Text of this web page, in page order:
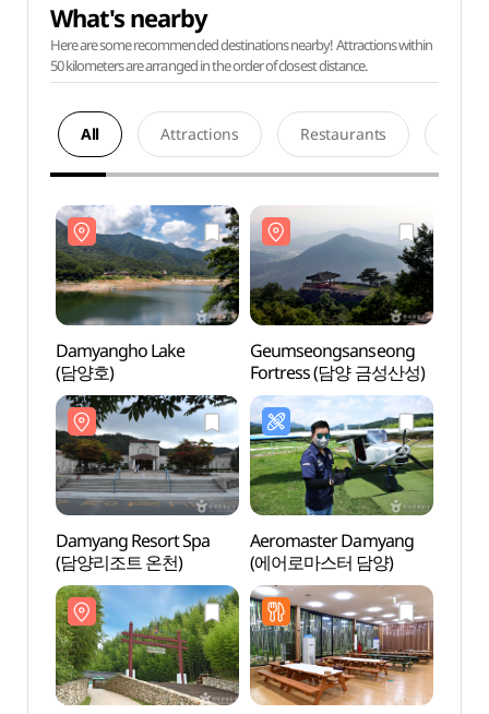
What's nearby
Here are some recommended destinations nearby! Attractions within
50 kilometers are arranged in the order of closest distance.
All Attractions Restaurants
Damyangho Lake
(담양호)
Geumseongsanseong
Fortress (담양 금성산성)
Damyang Resort Spa
(담양리조트 온천)
Aeromaster Damyang
(에어로마스터 담양)